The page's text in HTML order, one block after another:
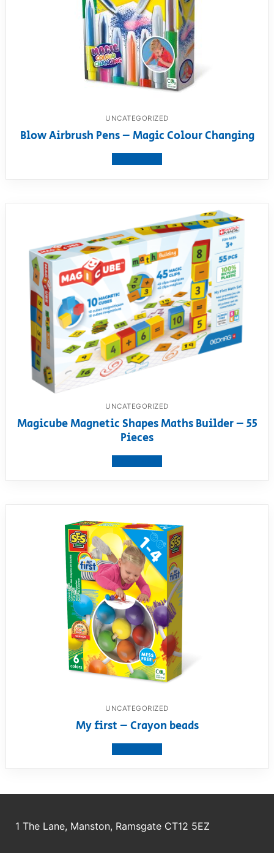
UNCATEGORIZED
Blow Airbrush Pens – Magic Colour Changing
UNCATEGORIZED
Magicube Magnetic Shapes Maths Builder – 55
Pieces
UNCATEGORIZED
My first – Crayon beads
1 The Lane, Manston, Ramsgate CT12 5EZ